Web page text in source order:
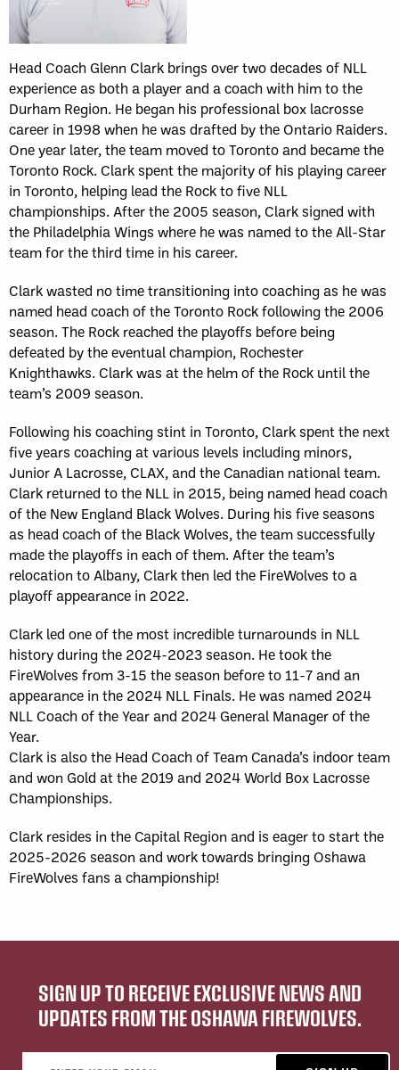
Head Coach Glenn Clark brings over two decades of NLL
experience as both a player and a coach with him to the
Durham Region. He began his professional box lacrosse
career in 1998 when he was drafted by the Ontario Raiders.
One year later, the team moved to Toronto and became the
Toronto Rock. Clark spent the majority of his playing career
in Toronto, helping lead the Rock to five NLL
championships. After the 2005 season, Clark signed with
the Philadelphia Wings where he was named to the All-Star
team for the third time in his career.
Clark wasted no time transitioning into coaching as he was
named head coach of the Toronto Rock following the 2006
season. The Rock reached the playoffs before being
defeated by the eventual champion, Rochester
Knighthawks. Clark was at the helm of the Rock until the
team’s 2009 season.
Following his coaching stint in Toronto, Clark spent the next
five years coaching at various levels including minors,
Junior A Lacrosse, CLAX, and the Canadian national team.
Clark returned to the NLL in 2015, being named head coach
of the New England Black Wolves. During his five seasons
as head coach of the Black Wolves, the team successfully
made the playoffs in each of them. After the team’s
relocation to Albany, Clark then led the FireWolves to a
playoff appearance in 2022.
Clark led one of the most incredible turnarounds in NLL
history during the 2024-2023 season. He took the
FireWolves from 3-15 the season before to 11-7 and an
appearance in the 2024 NLL Finals. He was named 2024
NLL Coach of the Year and 2024 General Manager of the
Year.
Clark is also the Head Coach of Team Canada’s indoor team
and won Gold at the 2019 and 2024 World Box Lacrosse
Championships.
Clark resides in the Capital Region and is eager to start the
2025-2026 season and work towards bringing Oshawa
FireWolves fans a championship!
SIGN UP TO RECEIVE EXCLUSIVE NEWS AND
UPDATES FROM THE OSHAWA FIREWOLVES.